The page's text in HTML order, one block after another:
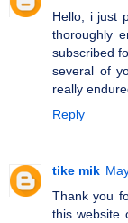
Hello, i just
thoroughly
subscribed
several of
really
Reply
tike mik
Thank you
this website